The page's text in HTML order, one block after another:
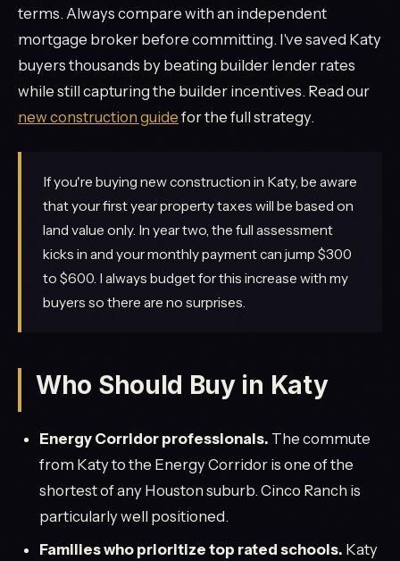
terms. Always compare with an independent
mortgage broker before committing. I've saved Katy
buyers thousands by beating builder lender rates
while still capturing the builder incentives. Read our
new construction guide for the full strategy.
If you're buying new construction in Katy, be aware
that your first year property taxes will be based on
land value only. In year two, the full assessment
kicks in and your monthly payment can jump $300
to $600. I always budget for this increase with my
buyers so there are no surprises.
Who Should Buy in Katy
Energy Corridor professionals. The commute
from Katy to the Energy Corridor is one of the
shortest of any Houston suburb. Cinco Ranch is
particularly well positioned.
Families who prioritize top rated schools. Katy